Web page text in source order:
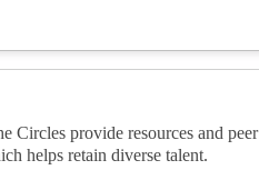
Circles provide resources and peer
helps retain diverse talent.